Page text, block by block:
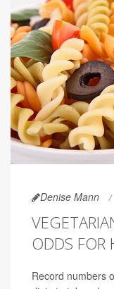
Denise Mann
ODDS FOR
Record numbers